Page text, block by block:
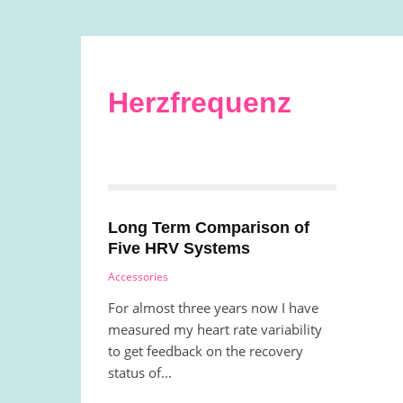
Herzfrequenz
Long Term Comparison of
Five HRV Systems
Accessories
For almost three years now I have
measured my heart rate variability
to get feedback on the recovery
status of...